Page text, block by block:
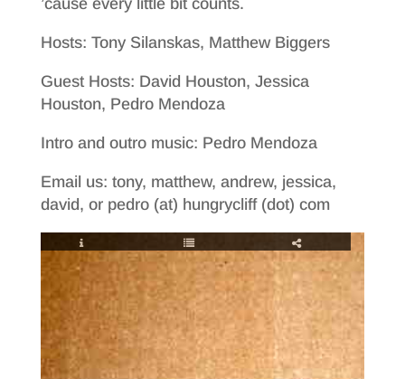
Hosts: Tony Silanskas, Matthew Biggers
Guest Hosts: David Houston, Jessica
Houston, Pedro Mendoza
Intro and outro music: Pedro Mendoza
Email us: tony, matthew, andrew, jessica,
david, or pedro (at) hungrycliff (dot) com